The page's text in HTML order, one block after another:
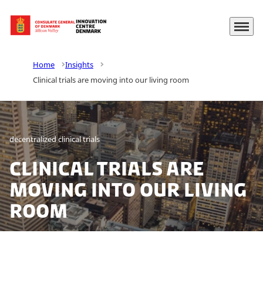
Go to frontpage Menu
Home
Insights
Clinical trials are moving into our living room
decentralized clinical trials
Clinical trials are
moving into our living
room